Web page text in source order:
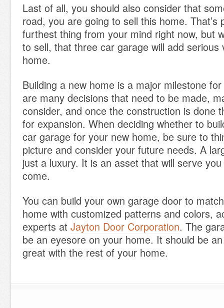
Last of all, you should also consider that
road, you are going to sell this home. That’s
furthest thing from your mind right now, but
to sell, that three car garage will add serious
home.
Building a new home is a major milestone
are many decisions that need to be made,
consider, and once the construction is done
for expansion. When deciding whether to
car garage for your new home, be sure to
picture and consider your future needs. A
just a luxury. It is an asset that will serve
come.
You can build your own garage door to
home with customized patterns and colors,
experts at Jayton Door Corporation. The
be an eyesore on your home. It should be
great with the rest of your home.